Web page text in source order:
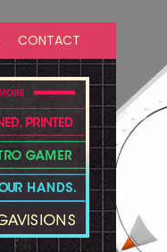
CONTACT